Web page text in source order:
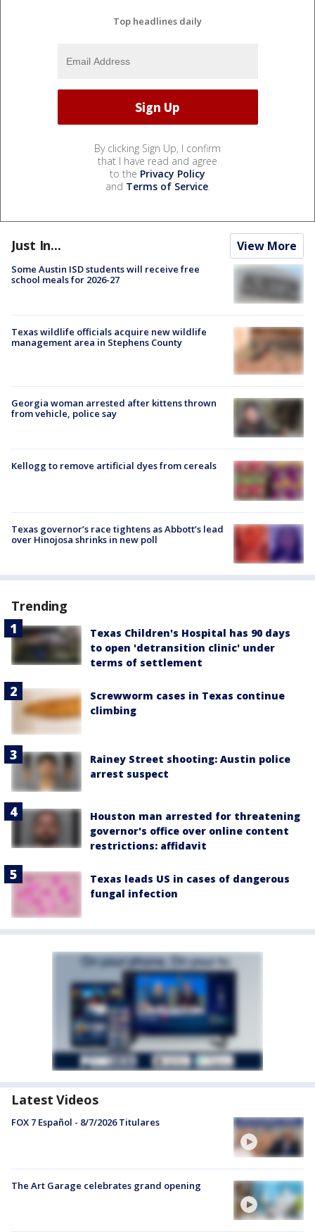
Top headlines daily
By clicking Sign Up, I confirm
that I have read and agree
to the Privacy Policy
and Terms of Service.
Just In... View More
Some Austin ISD students will receive free
school meals for 2026-27
Texas wildlife officials acquire new wildlife
management area in Stephens County
Georgia woman arrested after kittens thrown
from vehicle, police say
Kellogg to remove artificial dyes from cereals
Texas governor’s race tightens as Abbott’s lead
over Hinojosa shrinks in new poll
Trending
Texas Children's Hospital has 90 days
to open 'detransition clinic' under
terms of settlement
Screwworm cases in Texas continue
climbing
Rainey Street shooting: Austin police
arrest suspect
Houston man arrested for threatening
governor's office over online content
restrictions: affidavit
Texas leads US in cases of dangerous
fungal infection
Latest Videos
FOX 7 Español - 8/7/2026 Titulares
The Art Garage celebrates grand opening